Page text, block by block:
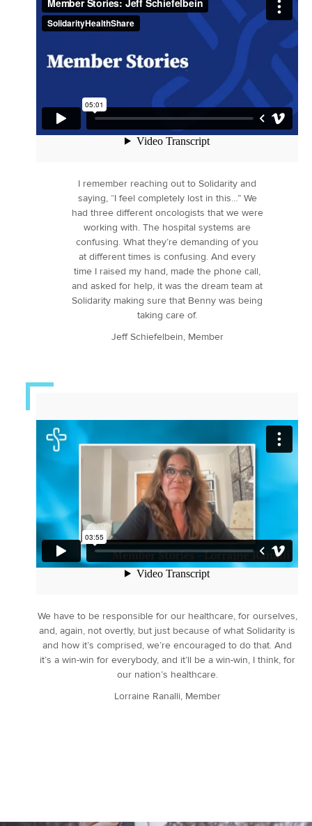
I remember reaching out to Solidarity and
saying, “I feel completely lost in this…” We
had three different oncologists that we were
working with. The hospital systems are
confusing. What they’re demanding of you
at different times is confusing. And every
time I raised my hand, made the phone call,
and asked for help, it was the dream team at
Solidarity making sure that Benny was being
taking care of.
Jeff Schiefelbein, Member
We have to be responsible for our healthcare, for ourselves,
and, again, not overtly, but just because of what Solidarity is
and how it’s comprised, we’re encouraged to do that. And
it’s a win-win for everybody, and it’ll be a win-win, I think, for
our nation’s healthcare.
Lorraine Ranalli, Member